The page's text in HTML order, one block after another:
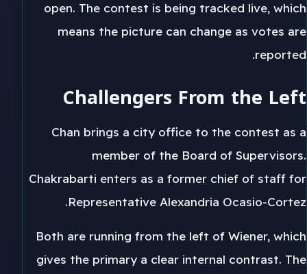
open. The contest is being tracked live, which
means the picture can change as votes are
reported.
Challengers From the Left
Chan brings a city office to the contest as a
member of the Board of Supervisors.
Chakrabarti enters as a former chief of staff for
Representative Alexandria Ocasio-Cortez.
Both are running from the left of Wiener, which
gives the primary a clear internal contrast. The